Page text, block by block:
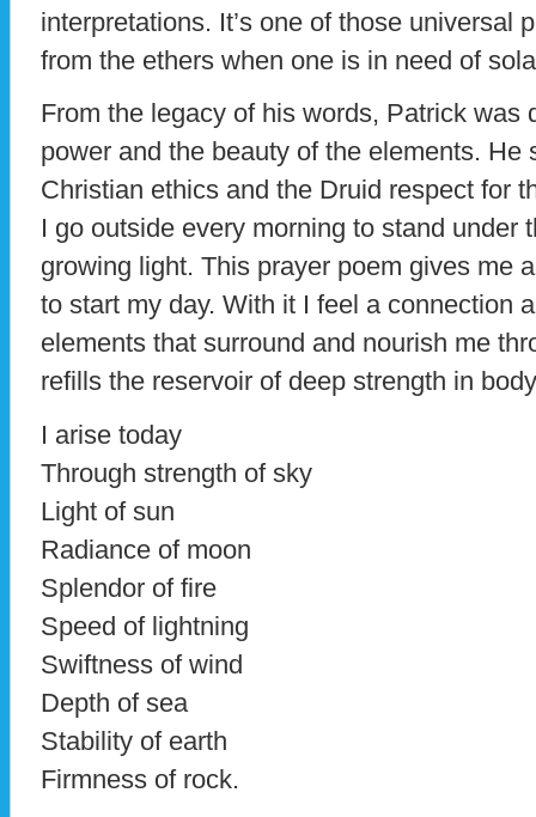
interpretations. It’s one of those universal
from the ethers when one is in need of
From the legacy of his words, Patrick was
power and the beauty of the elements. He
Christian ethics and the Druid respect for
I go outside every morning to stand under
growing light. This prayer poem gives me
to start my day. With it I feel a connection
elements that surround and nourish me
refills the reservoir of deep strength in
I arise today
Through strength of sky
Light of sun
Radiance of moon
Splendor of fire
Speed of lightning
Swiftness of wind
Depth of sea
Stability of earth
Firmness of rock.